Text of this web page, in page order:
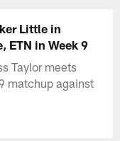
Little in
ETN in Week 9
Taylor meets
matchup against